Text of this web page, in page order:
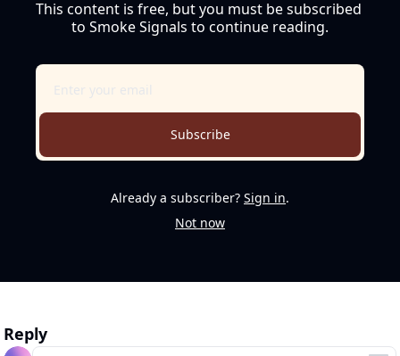
This content is free, but you must be subscribed
to Smoke Signals to continue reading.
Subscribe
Already a subscriber? Sign in.
Not now
Reply